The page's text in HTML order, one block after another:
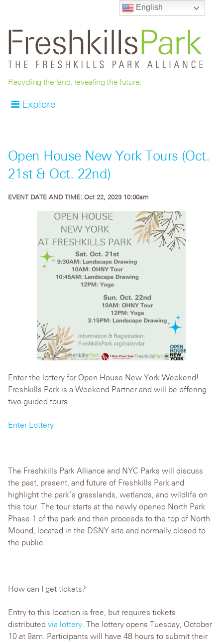
Recycling the land, revealing the future.
Explore
Open House New York Tours (Oct.
21st & Oct. 22nd)
EVENT DATE AND TIME: Oct 22, 2023 10:00am
Enter the lottery for Open House New York Weekend!
Freshkills Park is a Weekend Partner and will be offering
two guided tours.
Enter Lottery
The Freshkills Park Alliance and NYC Parks will discuss
the past, present, and future of Freshkills Park and
highlight the park’s grasslands, wetlands, and wildlife on
this tour. The tour starts at the newly opened North Park
Phase 1 of the park and then proceeds to the top of North
Mound, located in the DSNY site and normally closed to
the public.
How can I get tickets?
Entry to this location is free, but requires tickets
distributed via lottery . The lottery opens Tuesday, October
10 at 9am. Participants will have 48 hours to submit their
English